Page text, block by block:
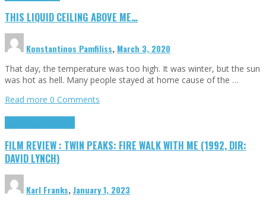
THIS LIQUID CEILING ABOVE ME…
Konstantinos Pamfiliss, March 3, 2020
That day, the temperature was too high. It was winter, but the sun
was hot as hell. Many people stayed at home cause of the …
Read more 0 Comments
FILM REVIEW : TWIN PEAKS: FIRE WALK WITH ME (1992, DIR:
DAVID LYNCH)
Karl Franks,January 1, 2023